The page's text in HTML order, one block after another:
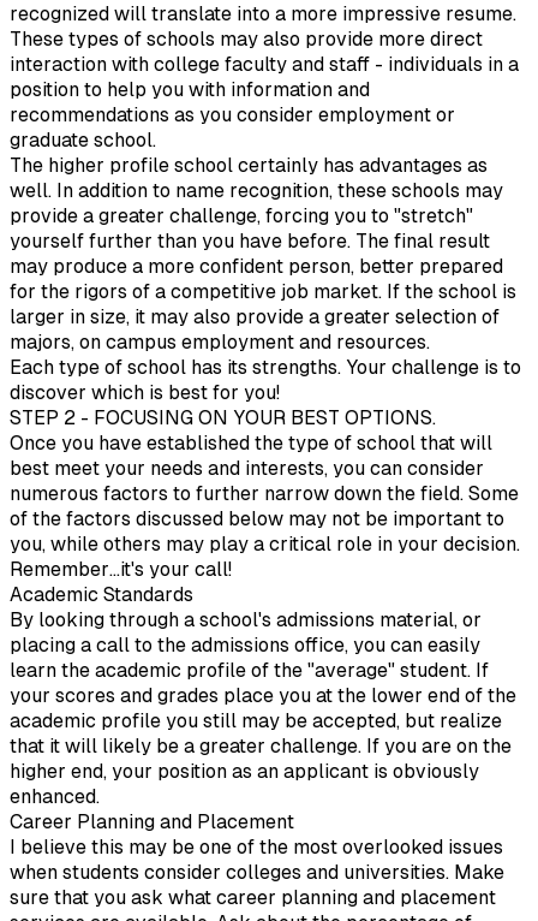
recognized will translate into a more impressive resume.
These types of schools may also provide more direct
interaction with college faculty and staff - individuals in a
position to help you with information and
recommendations as you consider employment or
graduate school.
The higher profile school certainly has advantages as
well. In addition to name recognition, these schools may
provide a greater challenge, forcing you to "stretch"
yourself further than you have before. The final result
may produce a more confident person, better prepared
for the rigors of a competitive job market. If the school is
larger in size, it may also provide a greater selection of
majors, on campus employment and resources.
Each type of school has its strengths. Your challenge is to
discover which is best for you!
STEP 2 - FOCUSING ON YOUR BEST OPTIONS.
Once you have established the type of school that will
best meet your needs and interests, you can consider
numerous factors to further narrow down the field. Some
of the factors discussed below may not be important to
you, while others may play a critical role in your decision.
Remember…it's your call!
Academic Standards
By looking through a school's admissions material, or
placing a call to the admissions office, you can easily
learn the academic profile of the "average" student. If
your scores and grades place you at the lower end of the
academic profile you still may be accepted, but realize
that it will likely be a greater challenge. If you are on the
higher end, your position as an applicant is obviously
enhanced.
Career Planning and Placement
I believe this may be one of the most overlooked issues
when students consider colleges and universities. Make
sure that you ask what career planning and placement